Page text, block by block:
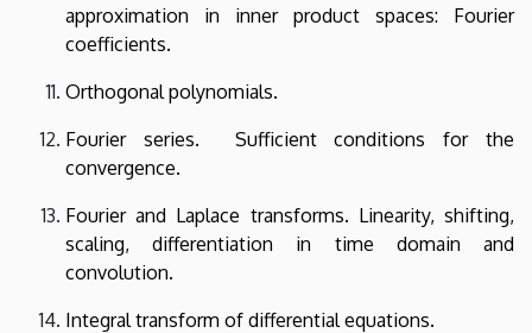
approximation in inner product spaces: Fourier
coefficients.
Orthogonal polynomials.
Fourier series. Sufficient conditions for the
convergence.
Fourier and Laplace transforms. Linearity, shifting,
scaling, differentiation in time domain and
convolution.
Integral transform of differential equations.